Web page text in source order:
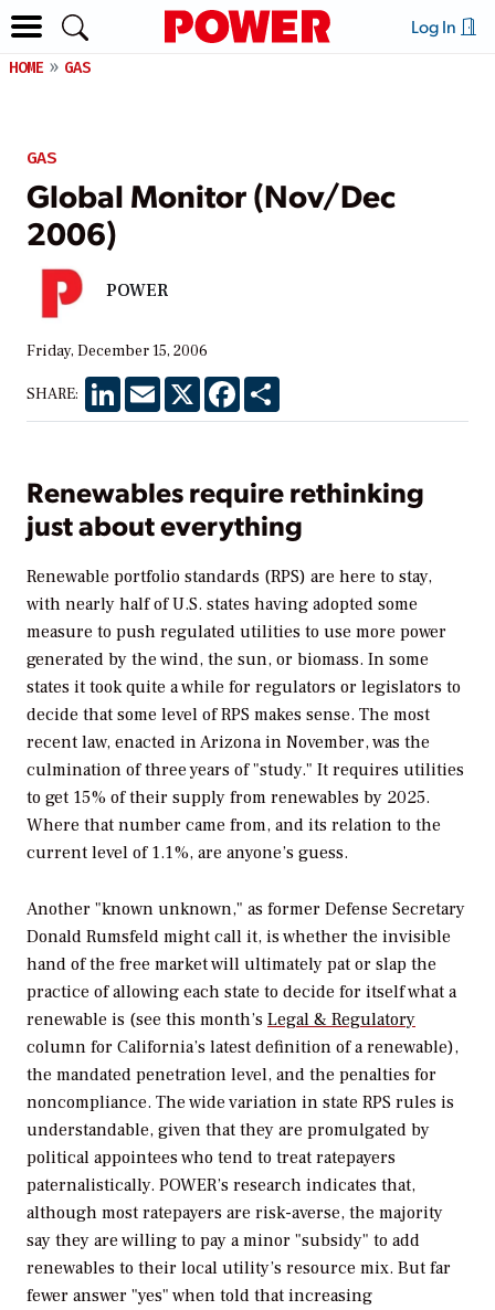
Log In
HOME GAS
GAS
Global Monitor (Nov/Dec
2006)
POWER
Friday, December 15, 2006
SHARE: LinkedInEmail X Facebook
Renewables require rethinking
just about everything
Renewable portfolio standards (RPS) are here to stay,
with nearly half of U.S. states having adopted some
measure to push regulated utilities to use more power
generated by the wind, the sun, or biomass. In some
states it took quite a while for regulators or legislators to
decide that some level of RPS makes sense. The most
recent law, enacted in Arizona in November, was the
culmination of three years of "study." It requires utilities
to get 15% of their supply from renewables by 2025.
Where that number came from, and its relation to the
current level of 1.1%, are anyone’s guess.
Another "known unknown," as former Defense Secretary
Donald Rumsfeld might call it, is whether the invisible
hand of the free market will ultimately pat or slap the
practice of allowing each state to decide for itself what a
renewable is (see this month’s Legal & Regulatory
column for California’s latest definition of a renewable),
the mandated penetration level, and the penalties for
noncompliance. The wide variation in state RPS rules is
understandable, given that they are promulgated by
political appointees who tend to treat ratepayers
paternalistically. POWER’s research indicates that,
although most ratepayers are risk-averse, the majority
say they are willing to pay a minor "subsidy" to add
renewables to their local utility’s resource mix. But far
fewer answer "yes" when told that increasing